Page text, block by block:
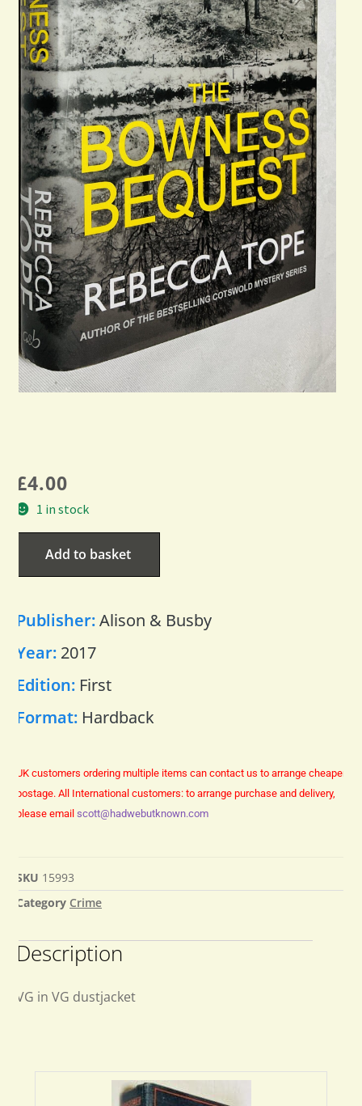
£4.00
1 in stock
Add to basket
Publisher:Alison & Busby
Year: 2017
Edition: First
Format: Hardback
UK customers ordering multiple items can contact us to arrange cheaper
postage. All International customers: to arrange purchase and delivery,
please email scott@hadwebutknown.com
SKU 15993
Category Crime
Description
VG in VG dustjacket